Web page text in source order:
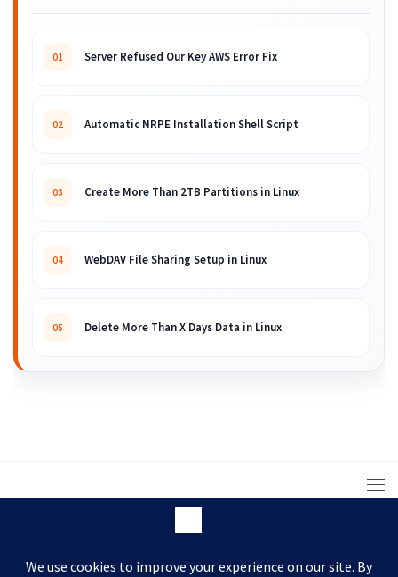
01 Server Refused Our Key AWS Error Fix
02 Automatic NRPE Installation Shell Script
03 Create More Than 2TB Partitions in Linux
04 WebDAV File Sharing Setup in Linux
05 Delete More Than X Days Data in Linux
© 2008 – 2026 ARKIT. Practical Linux, Cloud,